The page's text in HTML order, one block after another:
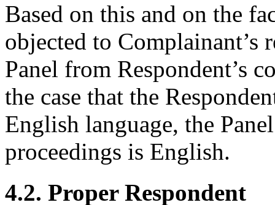
Based on this and on the
objected to Complainant’s
Panel from Respondent’s
the case that the
English language, the
proceedings is English.
4.2. Proper Respondent